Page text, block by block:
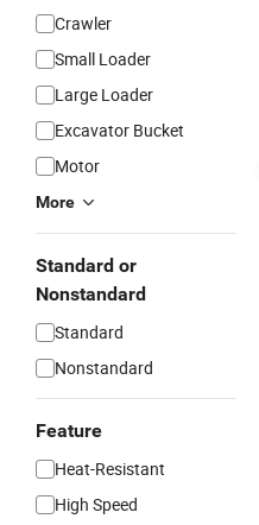
Crawler
Small Loader
Large Loader
Excavator Bucket
Motor
More
Standard or
Nonstandard
Standard
Nonstandard
Feature
Heat-Resistant
High Speed